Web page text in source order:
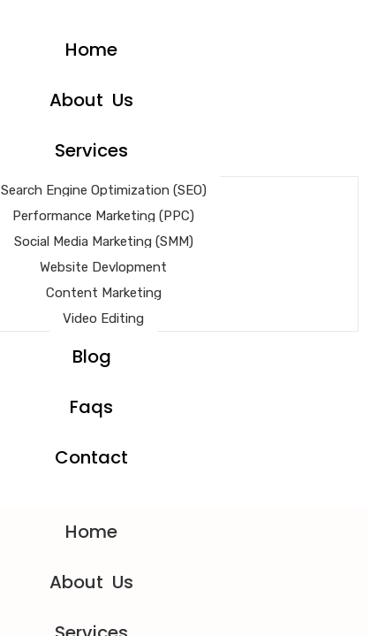
Home
About Us
Services
Search Engine Optimization (SEO)
Performance Marketing (PPC)
Social Media Marketing (SMM)
Website Devlopment
Content Marketing
Video Editing
Blog
Faqs
Contact
Home
About Us